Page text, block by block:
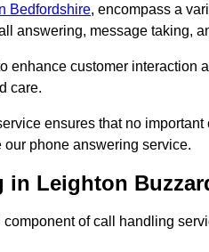
Bedfordshire, encompass a
answering, message taking,
enhance customer
care.
ensures that no
phone answering service.
in Leighton
of call handling